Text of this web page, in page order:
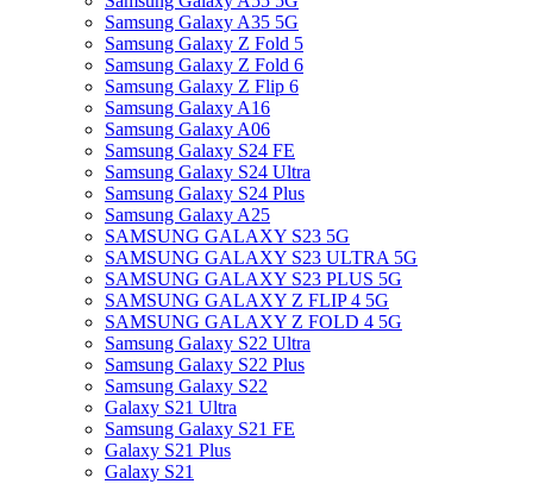
Samsung Galaxy A35 5G
Samsung Galaxy Z Fold 5
Samsung Galaxy Z Fold 6
Samsung Galaxy Z Flip 6
Samsung Galaxy A16
Samsung Galaxy A06
Samsung Galaxy S24 FE
Samsung Galaxy S24 Ultra
Samsung Galaxy S24 Plus
Samsung Galaxy A25
SAMSUNG GALAXY S23 5G
SAMSUNG GALAXY S23 ULTRA 5G
SAMSUNG GALAXY S23 PLUS 5G
SAMSUNG GALAXY Z FLIP 4 5G
SAMSUNG GALAXY Z FOLD 4 5G
Samsung Galaxy S22 Ultra
Samsung Galaxy S22 Plus
Samsung Galaxy S22
Galaxy S21 Ultra
Samsung Galaxy S21 FE
Galaxy S21 Plus
Galaxy S21